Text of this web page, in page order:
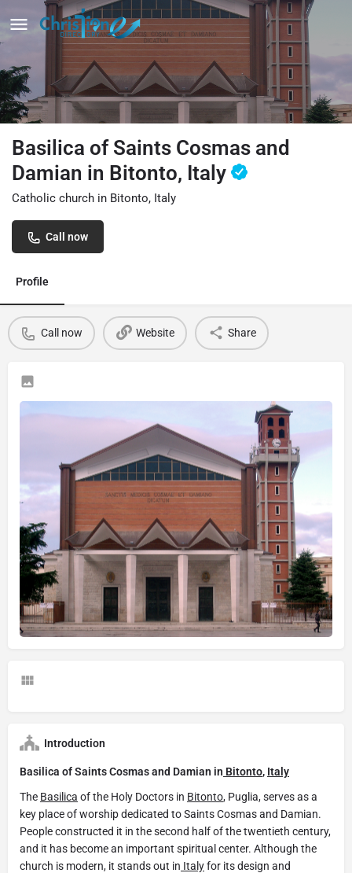
Basilica of Saints Cosmas and
Damian in Bitonto, Italy
Catholic church in Bitonto, Italy
Call now
Profile
Call now Website Share
Introduction
Basilica of Saints Cosmas and Damian in Bitonto, Italy
The Basilica of the Holy Doctors in Bitonto, Puglia, serves as a
key place of worship dedicated to Saints Cosmas and Damian.
People constructed it in the second half of the twentieth century,
and it has become an important spiritual center. Although the
church is modern, it stands out in Italyfor its design and